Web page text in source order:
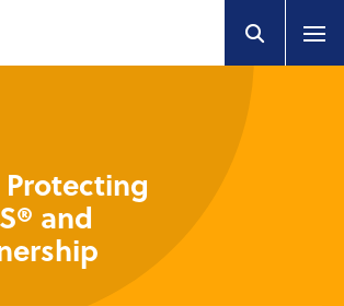
Protecting
and